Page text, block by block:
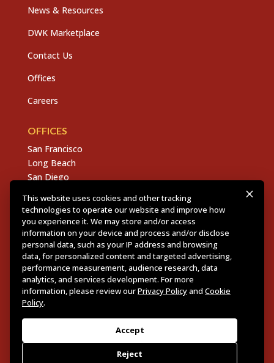
News & Resources
DWK Marketplace
Contact Us
Offices
Careers
OFFICES
San Francisco
Long Beach
San Diego
Sacramento
East Bay
Fresno
Copyright © 2026 Dannis Woliver Kelley. All Right
Reserved.
Disclaimer Policy.Privacy Policy.CCPA
Web Design + Development by PDDG
This website uses cookies and other tracking
technologies to operate our website and improve how
you experience it. We may store and/or access
information on your device and process and/or disclose
personal data, such as your IP address and browsing
data, for personalized content and targeted advertising,
performance measurement, audience research, data
analytics, and services development. For more
information, please review ourPrivacy Policyand Cookie
Policy.
Accept
Reject